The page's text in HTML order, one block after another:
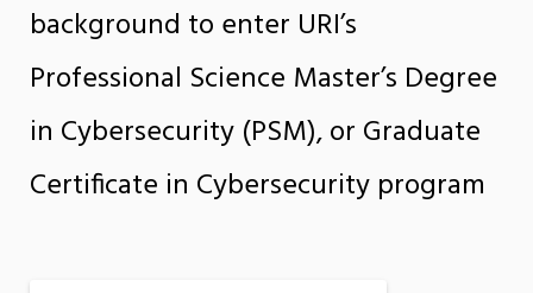
background to enter URI’s
Professional Science Master’s Degree
in Cybersecurity (PSM), or Graduate
Certificate in Cybersecurity program